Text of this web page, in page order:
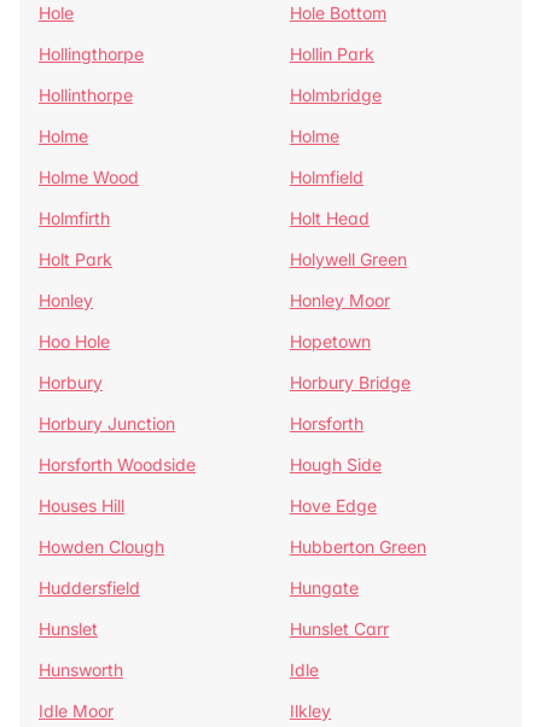
Hole
Hole Bottom
Hollingthorpe
Hollin Park
Hollinthorpe
Holmbridge
Holme
Holme
Holme Wood
Holmfield
Holmfirth
Holt Head
Holt Park
Holywell Green
Honley
Honley Moor
Hoo Hole
Hopetown
Horbury
Horbury Bridge
Horbury Junction
Horsforth
Horsforth Woodside
Hough Side
Houses Hill
Hove Edge
Howden Clough
Hubberton Green
Huddersfield
Hungate
Hunslet
Hunslet Carr
Hunsworth
Idle
Idle Moor
Ilkley